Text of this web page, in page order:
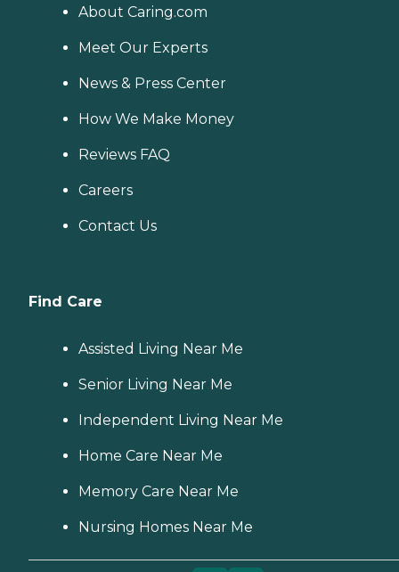
About Caring.com
Meet Our Experts
News & Press Center
How We Make Money
Reviews FAQ
Careers
Contact Us
Find Care
Assisted Living Near Me
Senior Living Near Me
Independent Living Near Me
Home Care Near Me
Memory Care Near Me
Nursing Homes Near Me